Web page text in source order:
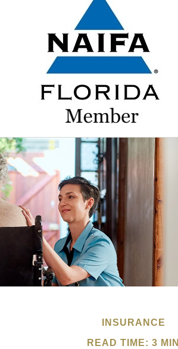
INSURANCE
READ TIME: 3 MIN